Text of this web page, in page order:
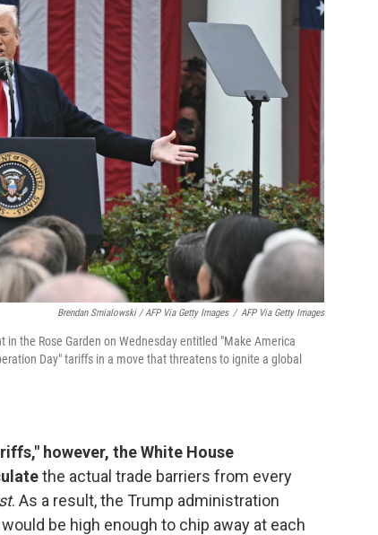
Brendan Smialowski / AFP Via Getty Images / AFP Via Getty Images
the Rose Garden on Wednesday entitled "Make America
Day" tariffs in a move that threatens to ignite a global
however, the White House
the actual trade barriers from every
. As a result, the Trump administration
be high enough to chip away at each